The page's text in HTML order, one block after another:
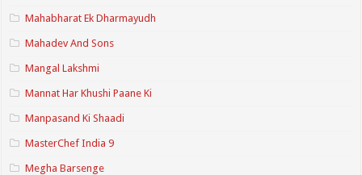
Mahabharat Ek Dharmayudh
Mahadev And Sons
Mangal Lakshmi
Mannat Har Khushi Paane Ki
Manpasand Ki Shaadi
MasterChef India 9
Megha Barsenge